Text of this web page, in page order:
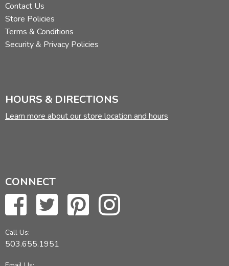
Contact Us
Store Policies
Terms & Conditions
Security & Privacy Policies
HOURS & DIRECTIONS
Learn more about our store location and hours
CONNECT
Call Us:
503.655.1951